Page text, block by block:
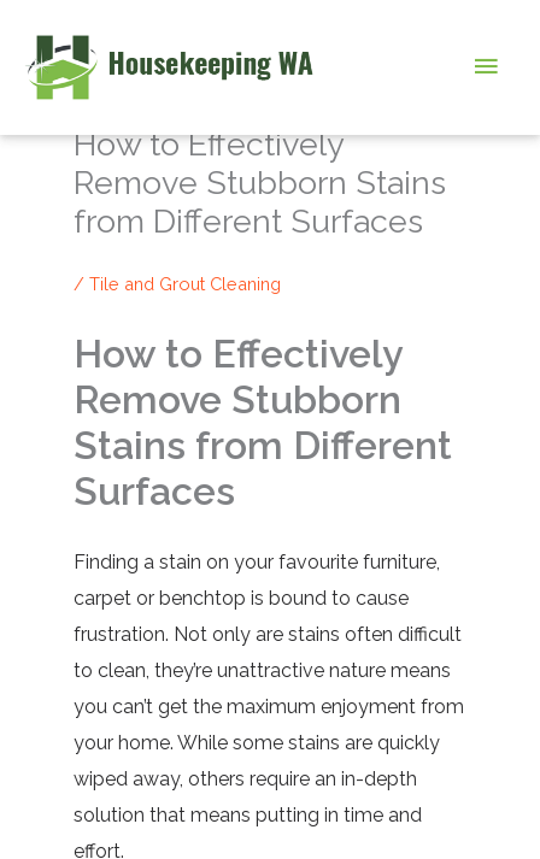
content
Main
How to Effectively
Remove Stubborn Stains
from Different Surfaces
/ Tile and Grout Cleaning
How to Effectively
Remove Stubborn
Stains from Different
Surfaces
Finding a stain on your favourite furniture,
carpet or benchtop is bound to cause
frustration. Not only are stains often difficult
to clean, they’re unattractive nature means
you can’t get the maximum enjoyment from
your home. While some stains are quickly
wiped away, others require an in-depth
solution that means putting in time and
effort.